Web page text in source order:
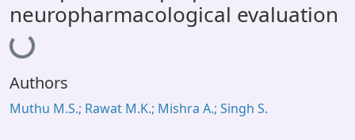
Library Website
OPAC
Window (ERMS)
neuropharmacological evaluation
Loading...
Authors
Muthu M.S.; Rawat M.K.; Mishra A.; Singh S.